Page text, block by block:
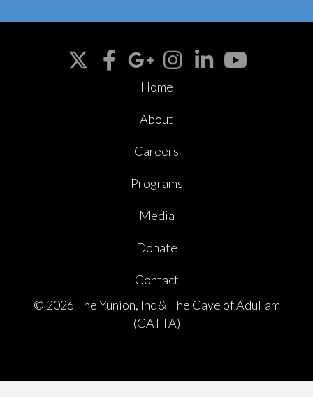
Home
About
Careers
Programs
Media
Donate
Contact
© 2026 The Yunion, Inc & The Cave of Adullam
(CATTA)